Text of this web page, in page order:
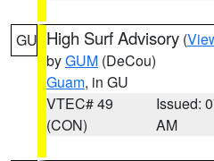
GU High Surf Advisory (
byGUM (DeCou)
Guam, in GU
VTEC# 49
(CON)
Issued:
AM